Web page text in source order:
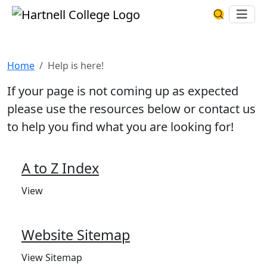
Skip to main content Hartnell CollegeSearch
Home Help is here!
If your page is not coming up as expected
please use the resources below or contact us
to help you find what you are looking for!
A to Z Index
View
Website Sitemap
View Sitemap